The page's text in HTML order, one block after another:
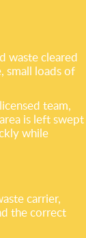
waste cleared
small loads of
team,
is left swept
while
carrier,
the correct